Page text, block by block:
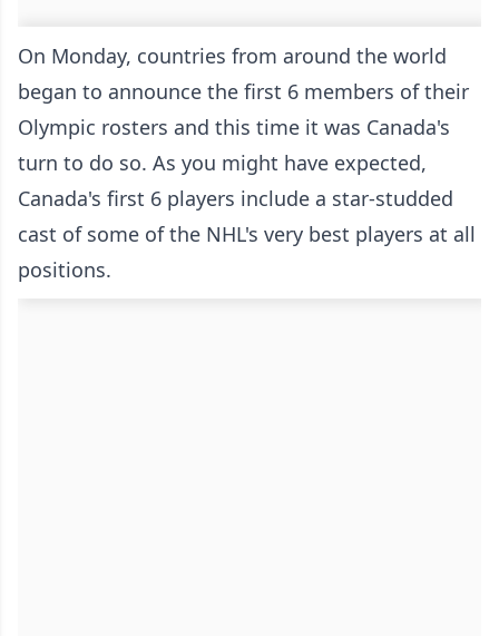
On Monday, countries from around the world
began to announce the first 6 members of their
Olympic rosters and this time it was Canada's
turn to do so. As you might have expected,
Canada's first 6 players include a star-studded
cast of some of the NHL's very best players at all
positions.